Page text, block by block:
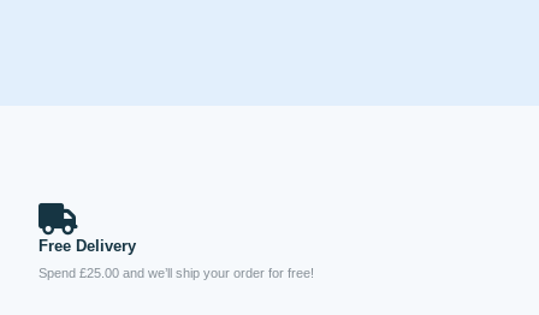
Free Delivery
Spend £25.00 and we’ll ship your order for free!